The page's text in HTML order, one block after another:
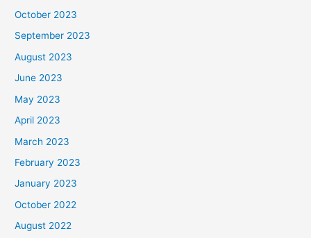
October 2023
September 2023
August 2023
June 2023
May 2023
April 2023
March 2023
February 2023
January 2023
October 2022
August 2022